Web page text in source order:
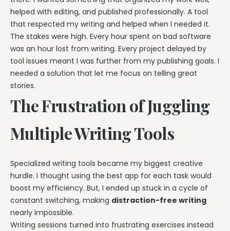
helped with editing, and published professionally. A tool
that respected my writing and helped when I needed it.
The stakes were high. Every hour spent on bad software
was an hour lost from writing. Every project delayed by
tool issues meant I was further from my publishing goals. I
needed a solution that let me focus on telling great
stories.
The Frustration of Juggling
Multiple Writing Tools
Specialized writing tools became my biggest creative
hurdle. I thought using the best app for each task would
boost my efficiency. But, I ended up stuck in a cycle of
constant switching, making distraction-free writing
nearly impossible.
Writing sessions turned into frustrating exercises instead